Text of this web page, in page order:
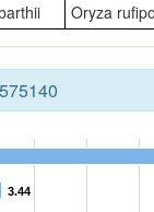
Oryza
3.44